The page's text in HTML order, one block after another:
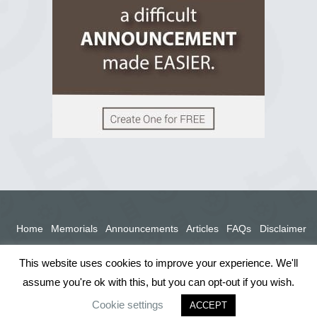
Home Memorials Announcements Articles FAQs Disclaimer
This website uses cookies to improve your experience. We'll
assume you're ok with this, but you can opt-out if you wish.
Cookie settings
ACCEPT